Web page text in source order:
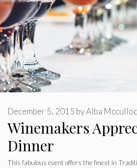
Winemakers
Dinner
December 5, 2015 byAlba
This fabulous event offers the finest in